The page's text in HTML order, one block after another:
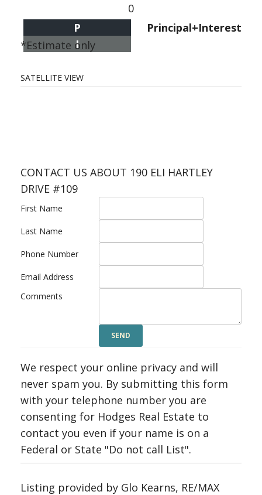
0
Principal+Interest
P
I
*Estimate only
SATELLITE VIEW
CONTACT US ABOUT 190 ELI HARTLEY
DRIVE #109
First Name
Last Name
Phone Number
Email Address
Comments
We respect your online privacy and will
never spam you. By submitting this form
with your telephone number you are
consenting for Hodges Real Estate to
contact you even if your name is on a
Federal or State "Do not call List".
Listing provided by Glo Kearns, RE/MAX